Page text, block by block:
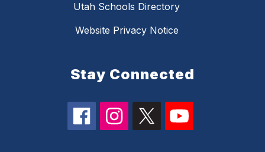
Utah Schools Directory
Website Privacy Notice
Stay Connected